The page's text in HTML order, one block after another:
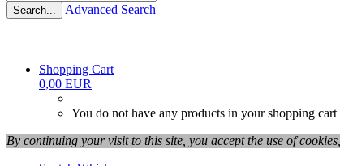
Search... Advanced Search
Shopping Cart
0,00 EUR
You do not have any products in your shopping cart
By continuing your visit to this site, you accept the use of